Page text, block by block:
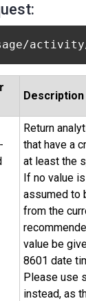
activity/
Description
Return
that have a
at least the
If no value
assumed to
from the
value be
8601 date
Please use
instead, as